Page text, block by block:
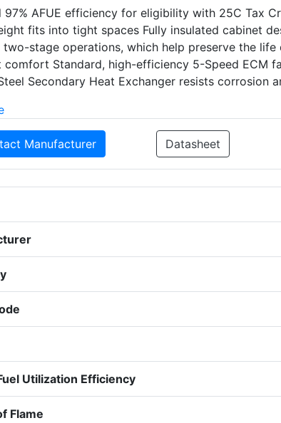
97% AFUE efficiency for eligibility with 25C Tax
fits into tight spaces Fully insulated cabinet
stage operations, which help preserve the
comfort Standard, high-efficiency 5-Speed ECM
Secondary Heat Exchanger resists corrosion
Manufacturer Datasheet
Utilization Efficiency
Flame